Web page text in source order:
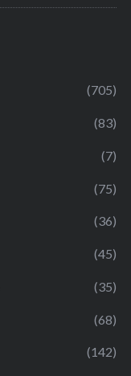
(705)
(83)
(7)
(75)
(36)
(45)
(35)
(68)
(142)